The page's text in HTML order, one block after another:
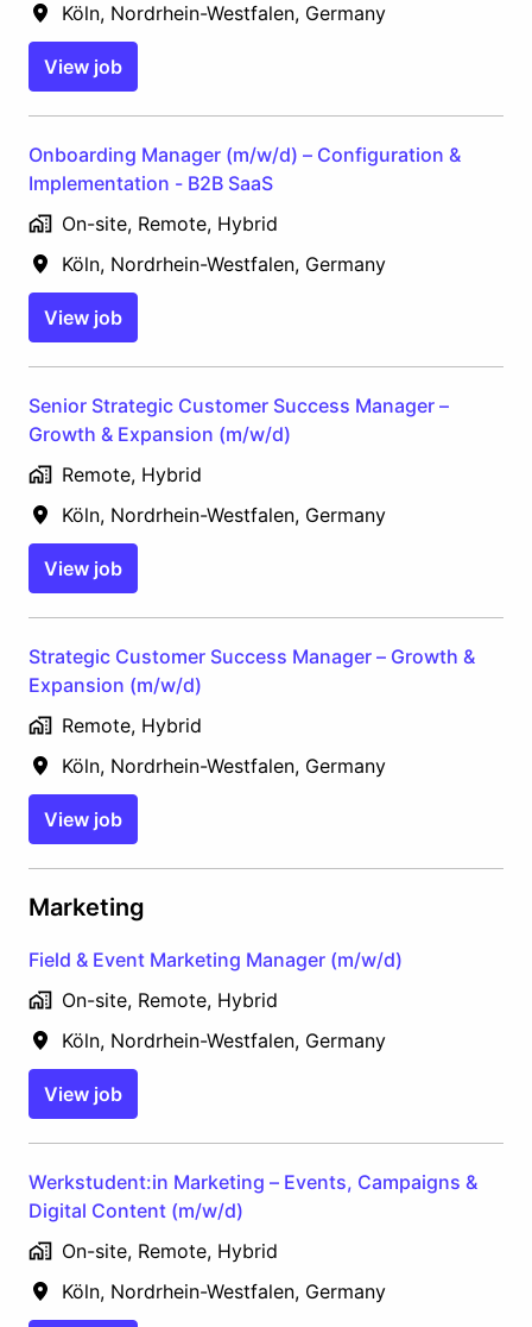
Köln, Nordrhein-Westfalen, Germany
View job
Onboarding Manager (m/w/d) – Configuration &
Implementation - B2B SaaS
On-site, Remote, Hybrid
Köln, Nordrhein-Westfalen, Germany
View job
Senior Strategic Customer Success Manager –
Growth & Expansion (m/w/d)
Remote, Hybrid
Köln, Nordrhein-Westfalen, Germany
View job
Strategic Customer Success Manager – Growth &
Expansion (m/w/d)
Remote, Hybrid
Köln, Nordrhein-Westfalen, Germany
View job
Marketing
Field & Event Marketing Manager (m/w/d)
On-site, Remote, Hybrid
Köln, Nordrhein-Westfalen, Germany
View job
Werkstudent:in Marketing – Events, Campaigns &
Digital Content (m/w/d)
On-site, Remote, Hybrid
Köln, Nordrhein-Westfalen, Germany